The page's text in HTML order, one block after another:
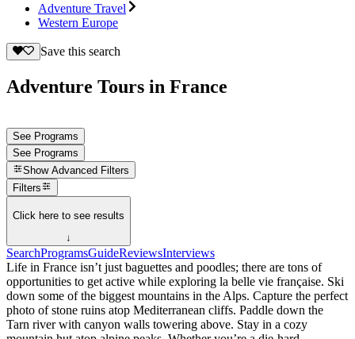
Adventure Travel
Western Europe
Save this search
Adventure Tours in France
See Programs
See Programs
Show Advanced Filters
Filters
Click here to see results
↓
SearchProgramsGuideReviewsInterviews
Life in France isn’t just baguettes and poodles; there are tons of
opportunities to get active while exploring la belle vie française. Ski
down some of the biggest mountains in the Alps. Capture the perfect
photo of stone ruins atop Mediterranean cliffs. Paddle down the
Tarn river with canyon walls towering above. Stay in a cozy